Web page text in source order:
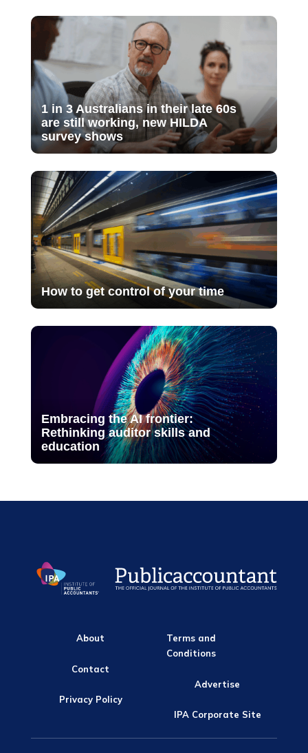
1 in 3 Australians in their late 60s
are still working, new HILDA
survey shows
How to get control of your time
Embracing the AI frontier:
Rethinking auditor skills and
education
About
Contact
Privacy Policy
Terms and
Conditions
Advertise
IPA Corporate Site